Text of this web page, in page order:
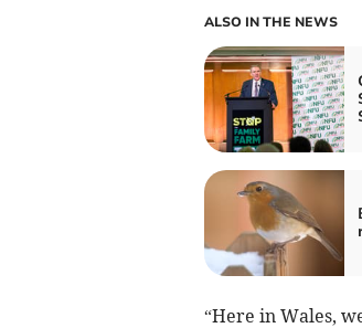
ALSO IN THE NEWS
“Here in Wales,